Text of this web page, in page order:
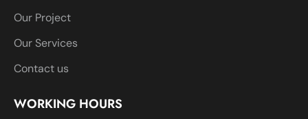
Our Project
Our Services
Contact us
WORKING HOURS